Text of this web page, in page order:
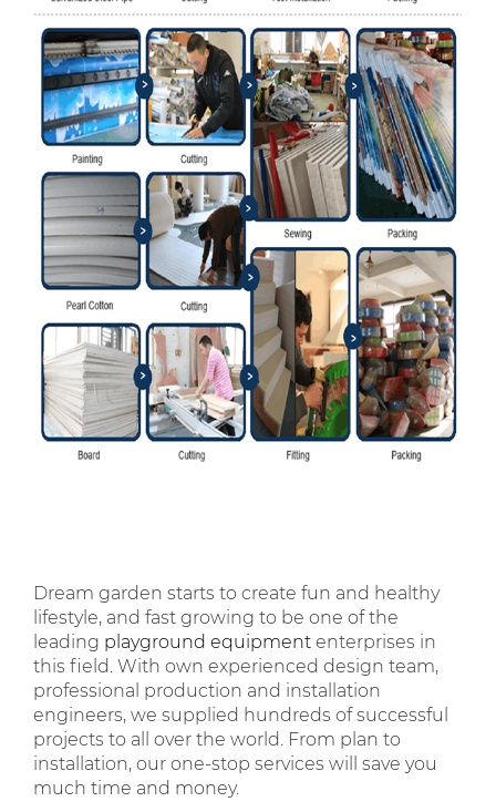
Dream garden starts to create fun and healthy
lifestyle, and fast growing to be one of the
leading playground equipment enterprises in
this field. With own experienced design team,
professional production and installation
engineers, we supplied hundreds of successful
projects to all over the world. From plan to
installation, our one-stop services will save you
much time and money.